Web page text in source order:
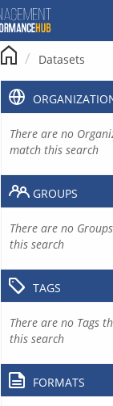
Datasets
There are no
match this search
GROUPS
There are no
this search
TAGS
There are no Tags
this search
FORMATS